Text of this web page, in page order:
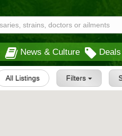
News & Culture Deals
All Listings Filters